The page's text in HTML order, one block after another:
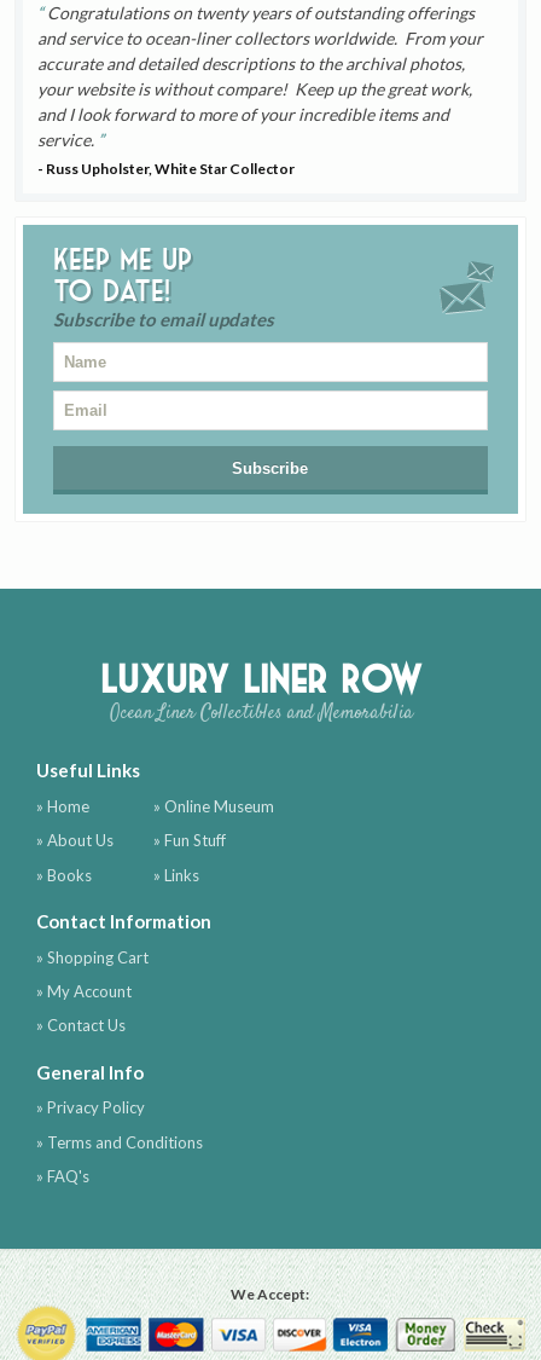
Congratulations on twenty years of outstanding offerings
and service to ocean-liner collectors worldwide. From your
accurate and detailed descriptions to the archival photos,
your website is without compare! Keep up the great work,
and I look forward to more of your incredible items and
service.
- Russ Upholster, White Star Collector
Keep me up
to date!
Subscribe to email updates
Luxury Liner Row
Ocean Liner Collectibles and Memorabilia
Useful Links
» Home
» About Us
» Books
» Online Museum
» Fun Stuff
» Links
Contact Information
» Shopping Cart
» My Account
» Contact Us
General Info
» Privacy Policy
» Terms and Conditions
» FAQ's
We Accept: